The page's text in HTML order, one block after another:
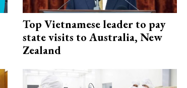
Top Vietnamese leader to pay
state visits to Australia, New
Zealand